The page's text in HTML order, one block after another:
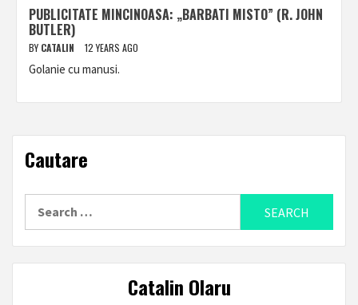
PUBLICITATE MINCINOASA: „BARBATI MISTO” (R. JOHN
BUTLER)
BY CATALIN 12 YEARS AGO
Golanie cu manusi.
Cautare
Catalin Olaru